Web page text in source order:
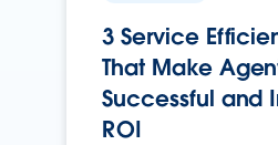
3 Service
That Make
Successful and
ROI